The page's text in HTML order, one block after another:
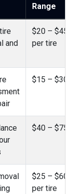
Range
and
$20 – $45
per tire
$15 – $30
$40 – $75
$25 – $60
per tire